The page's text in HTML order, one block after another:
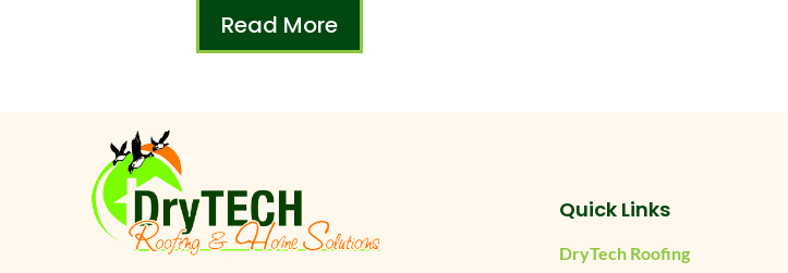
Read More
Quick Links
DryTech Roofing